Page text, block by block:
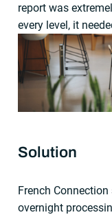
report was
every level, it
Solution
French
overnight